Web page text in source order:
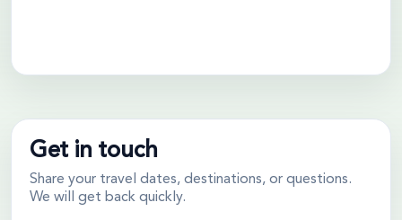
Get in touch
Share your travel dates, destinations, or questions.
We will get back quickly.